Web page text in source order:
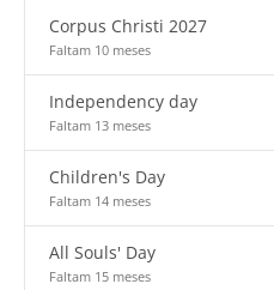
Corpus Christi 2027
Faltam 10 meses
Independency day
Faltam 13 meses
Children's Day
Faltam 14 meses
All Souls' Day
Faltam 15 meses